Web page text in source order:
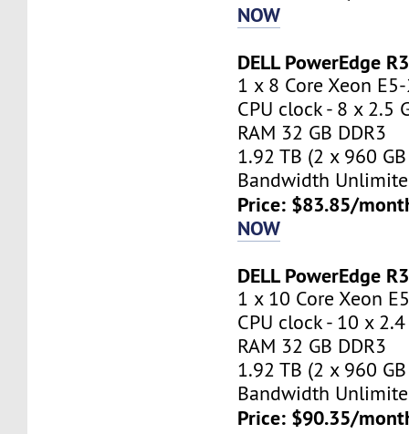
NOW
DELL PowerEdge
1 x 8 Core Xeon
CPU clock - 8 x 2.5
RAM 32 GB DDR3
1.92 TB (2 x 960 GB
Bandwidth
Price: $83.85/
NOW
DELL PowerEdge
1 x 10 Core Xeon
CPU clock - 10 x
RAM 32 GB DDR3
1.92 TB (2 x 960 GB
Bandwidth
Price: $90.35/